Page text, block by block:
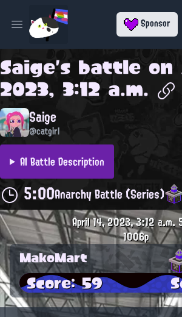
Open main menu Sponsor
Saige's battle on
2023, 3:12 a.m.
Saige
@catgirl
AI Battle Description
5:00Anarchy Battle (Series)
April 14, 2023, 3:12 a.m.
1006p
MakoMart
Score: 59